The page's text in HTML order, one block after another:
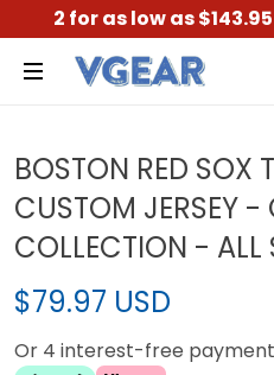
2 for as low as
BOSTON RED SOX
CUSTOM JERSEY -
COLLECTION - ALL
$79.97 USD
Or 4 interest-free